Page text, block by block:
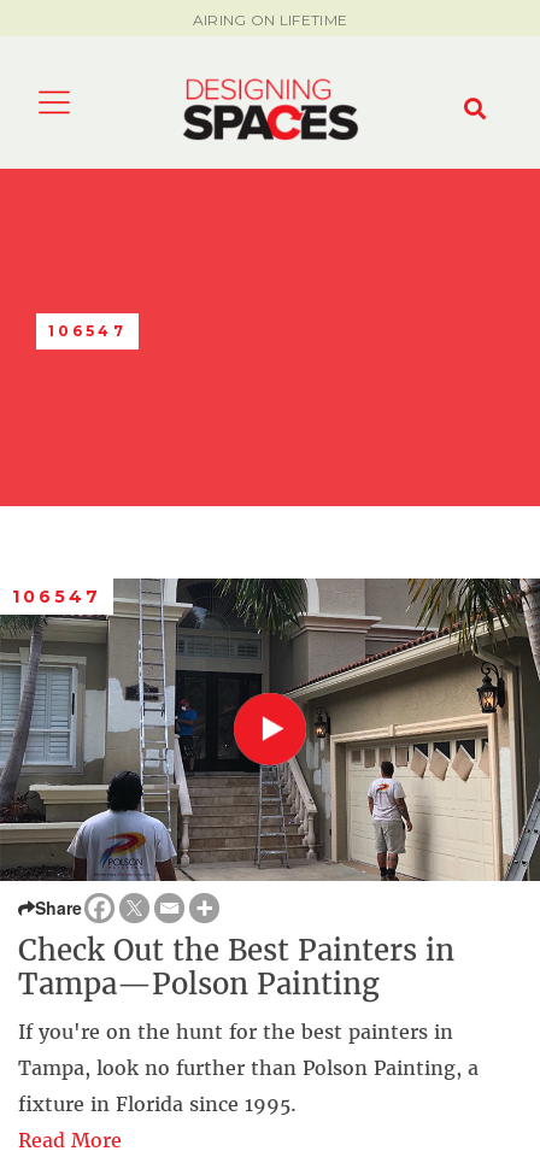
AIRING ON LIFETIME
106547
106547
Share
Check Out the Best Painters in
Tampa—Polson Painting
If you're on the hunt for the best painters in
Tampa, look no further than Polson Painting, a
fixture in Florida since 1995.
Read More